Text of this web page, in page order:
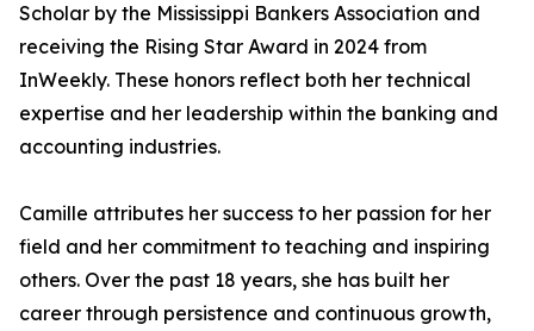
Scholar by the Mississippi Bankers Association and
receiving the Rising Star Award in 2024 from
InWeekly. These honors reflect both her technical
expertise and her leadership within the banking and
accounting industries.
Camille attributes her success to her passion for her
field and her commitment to teaching and inspiring
others. Over the past 18 years, she has built her
career through persistence and continuous growth,